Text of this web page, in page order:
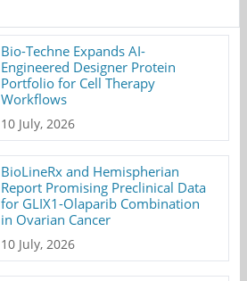
Bio-Techne Expands AI-
Engineered Designer Protein
Portfolio for Cell Therapy
Workflows
10 July, 2026
BioLineRx and Hemispherian
Report Promising Preclinical Data
for GLIX1-Olaparib Combination
in Ovarian Cancer
10 July, 2026